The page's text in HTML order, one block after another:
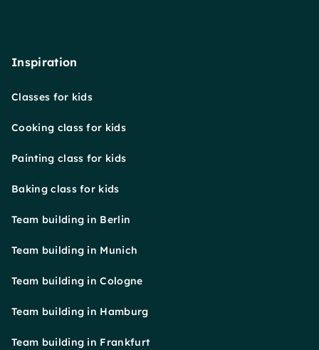
Inspiration
Classes for kids
Cooking class for kids
Painting class for kids
Baking class for kids
Team building in Berlin
Team building in Munich
Team building in Cologne
Team building in Hamburg
Team building in Frankfurt